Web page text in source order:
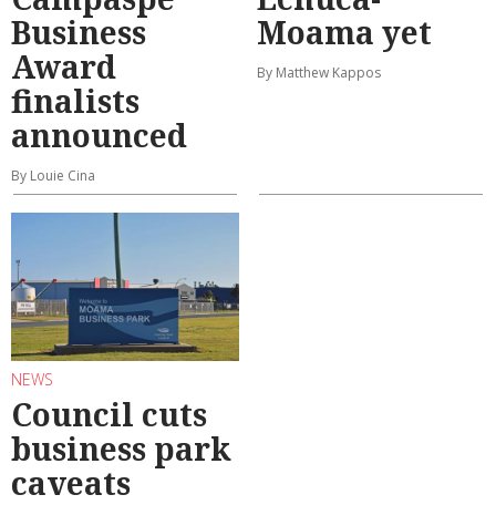
Business
Award
finalists
announced
By Louie Cina
Moama yet
By Matthew Kappos
NEWS
Council cuts
business park
caveats